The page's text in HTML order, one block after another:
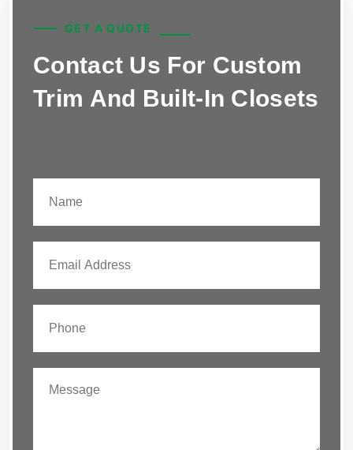
GET A QUOTE
Contact Us For Custom
Trim And Built-In Closets